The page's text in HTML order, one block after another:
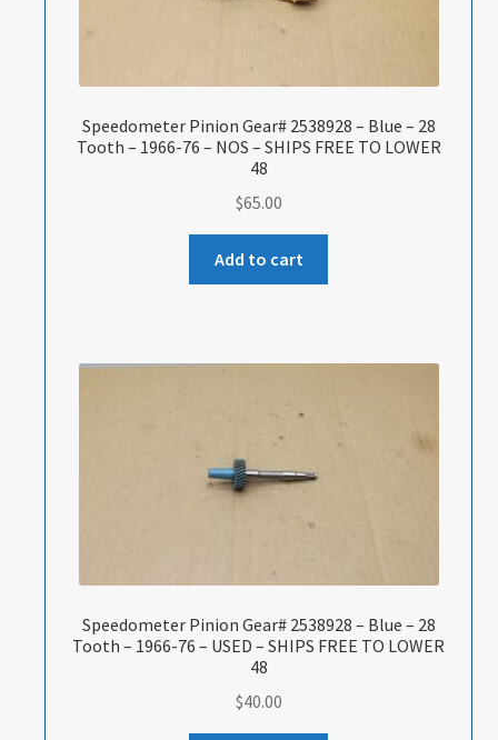
Speedometer Pinion Gear# 2538928 – Blue – 28
Tooth – 1966-76 – NOS – SHIPS FREE TO LOWER
48
$65.00
Add to cart
Speedometer Pinion Gear# 2538928 – Blue – 28
Tooth – 1966-76 – USED – SHIPS FREE TO LOWER
48
$40.00